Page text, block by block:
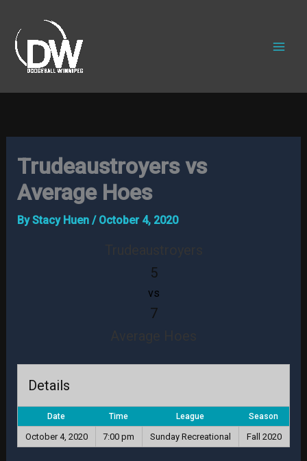
content
Trudeaustroyers vs
Average Hoes
ByStacy Huen / October 4, 2020
5
vs
7
Details
Date Time League Season
October 4, 2020 7:00 pm Sunday Recreational Fall 2020